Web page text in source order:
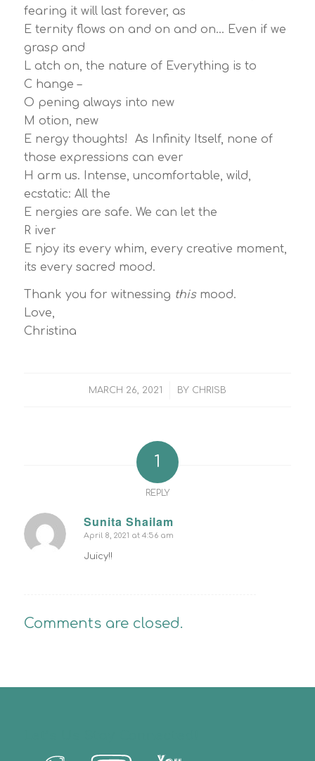
fearing it will last forever, as
E ternity flows on and on and on… Even if we
grasp and
L atch on, the nature of Everything is to
C hange –
O pening always into new
M otion, new
E nergy thoughts! As Infinity Itself, none of
those expressions can ever
H arm us. Intense, uncomfortable, wild,
ecstatic: All the
E nergies are safe. We can let the
R iver
E njoy its every whim, every creative moment,
its every sacred mood.
Thank you for witnessing thismood.
Love,
Christina
MARCH 26, 2021
/ BY CHRISB
1
REPLY
Sunita Shailam
says:
April 8, 2021 at 4:56 am
Juicy!!
Comments are closed.